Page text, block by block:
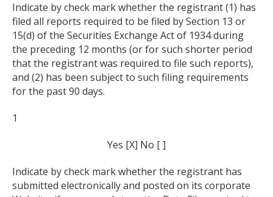
Indicate by check mark whether the registrant (1) has
filed all reports required to be filed by Section 13 or
15(d) of the Securities Exchange Act of 1934 during
the preceding 12 months (or for such shorter period
that the registrant was required to file such reports),
and (2) has been subject to such filing requirements
for the past 90 days.
1
Yes [X] No [ ]
Indicate by check mark whether the registrant has
submitted electronically and posted on its corporate